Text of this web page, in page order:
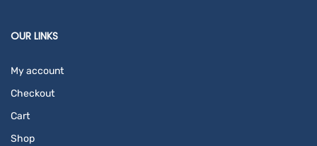
OUR LINKS
My account
Checkout
Cart
Shop